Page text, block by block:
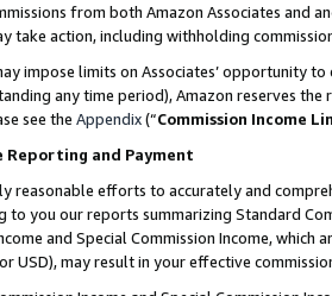
from both Amazon Associates and
take action, including withholding
impose limits on Associates’ opportunity
any time period), Amazon reserves
see the Appendix(“Commission Income
Reporting and Payment
reasonable efforts to accurately and
you our reports summarizing Standard
and Special Commission Income,
USD), may result in your effective